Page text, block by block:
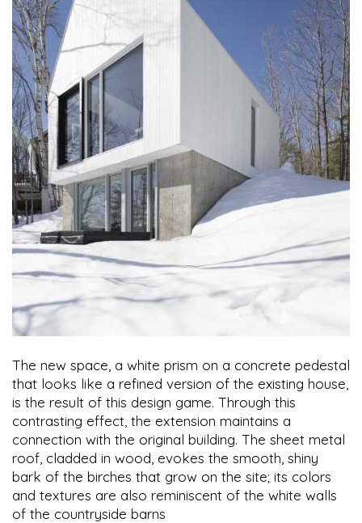
The new space, a white prism on a concrete pedestal
that looks like a refined version of the existing house,
is the result of this design game. Through this
contrasting effect, the extension maintains a
connection with the original building. The sheet metal
roof, cladded in wood, evokes the smooth, shiny
bark of the birches that grow on the site; its colors
and textures are also reminiscent of the white walls
of the countryside barns